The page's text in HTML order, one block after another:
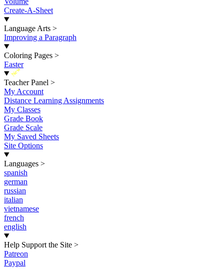
Create-A-Sheet
Language Arts >
Improving a Paragraph
Coloring Pages >
Easter
New
Teacher Panel >
My Account
Distance Learning Assignments
My Classes
Grade Book
Grade Scale
My Saved Sheets
Site Options
Languages >
spanish
german
russian
italian
vietnamese
french
english
Help Support the Site >
Patreon
Paypal